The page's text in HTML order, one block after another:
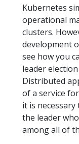
Kubernetes
operational
clusters.
development
see how you
leader
Distributed
of a service
it is
the leader
among all of